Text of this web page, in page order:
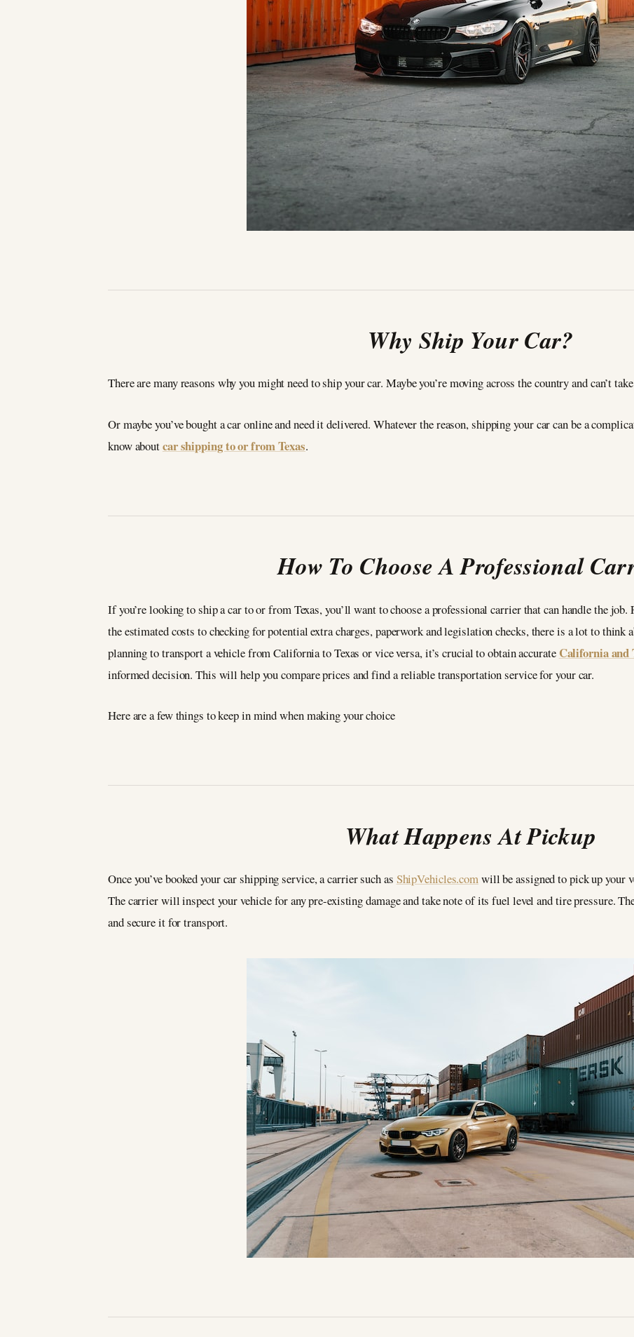
Why Ship Your Car?
There are many reasons why you might need to ship your car. Maybe you’re moving across the country and can’t
Or maybe you’ve bought a car online and need it delivered. Whatever the reason, shipping your car can be a
know aboutcar shipping to or from Texas.
How To Choose A Professional
If you’re looking to ship a car to or from Texas, you’ll want to choose a professional carrier that can handle the job.
the estimated costs to checking for potential extra charges, paperwork and legislation checks, there is a lot to think
planning to transport a vehicle from California to Texas or vice versa, it’s crucial to obtain accurate California and
informed decision. This will help you compare prices and find a reliable transportation service for your car.
Here are a few things to keep in mind when making your choice
What Happens At Pickup
Once you’ve booked your car shipping service, a carrier such as ShipVehicles.comwill be assigned to pick up your
The carrier will inspect your vehicle for any pre-existing damage and take note of its fuel level and tire pressure.
and secure it for transport.